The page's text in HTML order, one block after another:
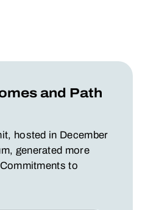
and Path
hosted in December
generated more
to